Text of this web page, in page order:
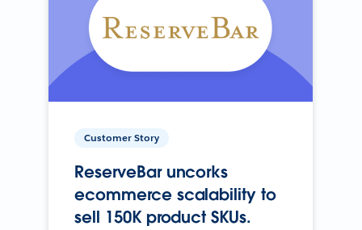
Customer Story
ReserveBar uncorks
ecommerce scalability to
sell 150K product SKUs.